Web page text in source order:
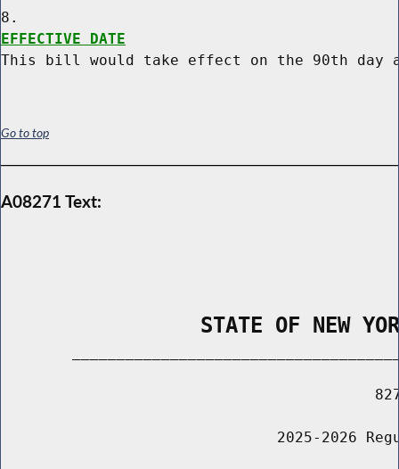
EFFECTIVE DATE
Go to top
A08271 Text:
STATE OF NEW
2025-2026